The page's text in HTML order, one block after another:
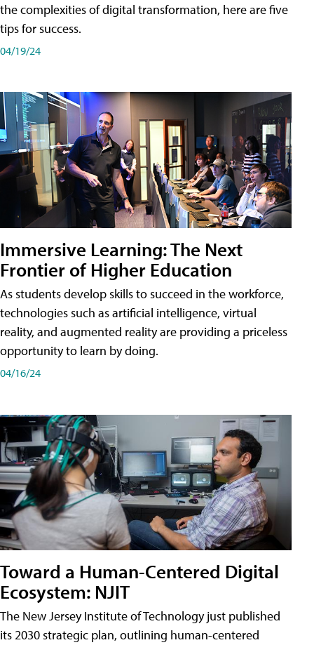
the complexities of digital transformation, here are five
tips for success.
04/19/24
Immersive Learning: The Next
Frontier of Higher Education
As students develop skills to succeed in the workforce,
technologies such as artificial intelligence, virtual
reality, and augmented reality are providing a priceless
opportunity to learn by doing.
04/16/24
Toward a Human-Centered Digital
Ecosystem: NJIT
The New Jersey Institute of Technology just published
its 2030 strategic plan, outlining human-centered